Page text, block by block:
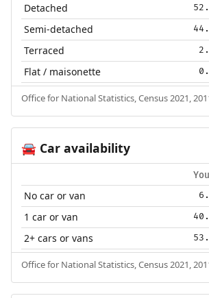
Detached
Semi-detached
Terraced
Flat / maisonette
Office for National Statistics, Census 2021,
🚘Car availability
No car or van
1 car or van
2+ cars or vans
Office for National Statistics, Census 2021,